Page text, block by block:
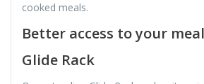
cooked meals.
Better access to your
Glide Rack